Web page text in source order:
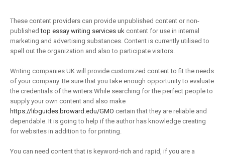
These content providers can provide unpublished content or non-
publishedtop essay writing services uk content for use in internal
marketing and advertising substances. Content is currently utilised to
spell out the organization and also to participate visitors.
Writing companies UK will provide customized content to fit the needs
of your company. Be sure that you take enough opportunity to evaluate
the credentials of the writers While searching for the perfect people to
supply your own content and also make
https://libguides.broward.edu/GMO certain that they are reliable and
dependable. It is going to help if the author has knowledge creating
for websites in addition to for printing.
You can need content that is keyword-rich and rapid, if you are a